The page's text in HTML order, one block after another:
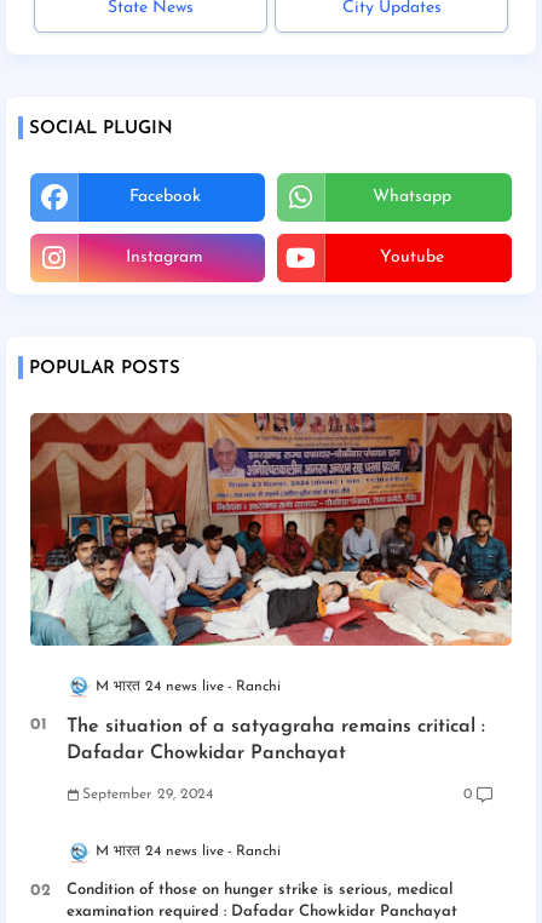
State News City Updates
SOCIAL PLUGIN
Facebook Whatsapp
Instagram Youtube
POPULAR POSTS
M भारत 24 news live Ranchi
The situation of a satyagraha remains critical :
Dafadar Chowkidar Panchayat
September 29, 2024 0
M भारत 24 news live Ranchi
Condition of those on hunger strike is serious, medical
examination required : Dafadar Chowkidar Panchayat